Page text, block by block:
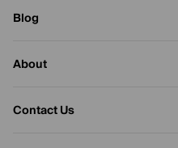
Blog
About
Contact Us